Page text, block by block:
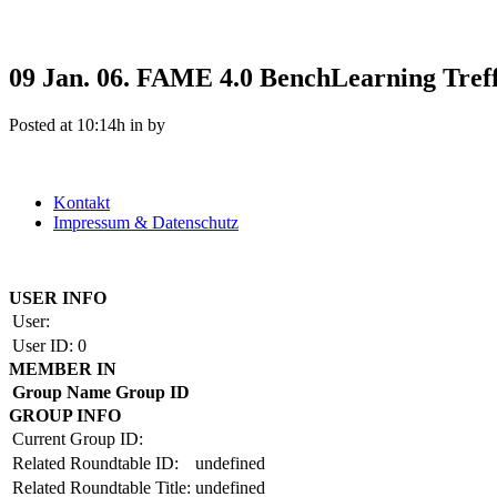
09 Jan. 06. FAME 4.0 BenchLearning
Posted at 10:14h in by
Kontakt
Impressum & Datenschutz
USER INFO
User:
User ID: 0
MEMBER IN
Group Name Group ID
GROUP INFO
Current Group ID:
Related Roundtable ID:
undefined
Related Roundtable Title: undefined